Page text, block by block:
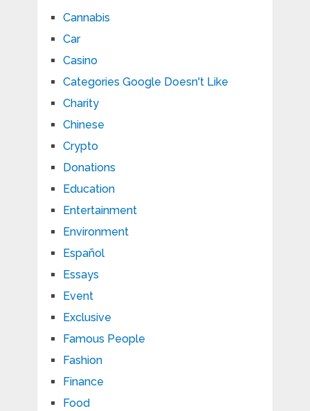
Cannabis
Car
Casino
Categories Google Doesn't Like
Charity
Chinese
Crypto
Donations
Education
Entertainment
Environment
Español
Essays
Event
Exclusive
Famous People
Fashion
Finance
Food